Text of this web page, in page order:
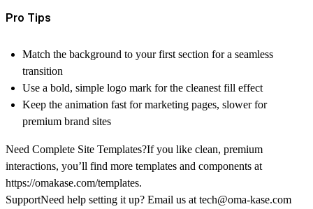
Pro Tips
Match the background to your first section for a seamless
transition
Use a bold, simple logo mark for the cleanest fill effect
Keep the animation fast for marketing pages, slower for
premium brand sites
Need Complete Site Templates?If you like clean, premium
interactions, you’ll find more templates and components at
https://omakase.com/templates.
SupportNeed help setting it up? Email us at tech@oma-kase.com